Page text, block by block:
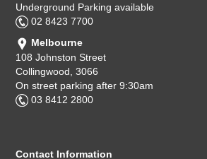
Underground Parking available
02 8423 7700
Melbourne
108 Johnston Street
Collingwood, 3066
On street parking after 9:30am
03 8412 2800
Contact Information